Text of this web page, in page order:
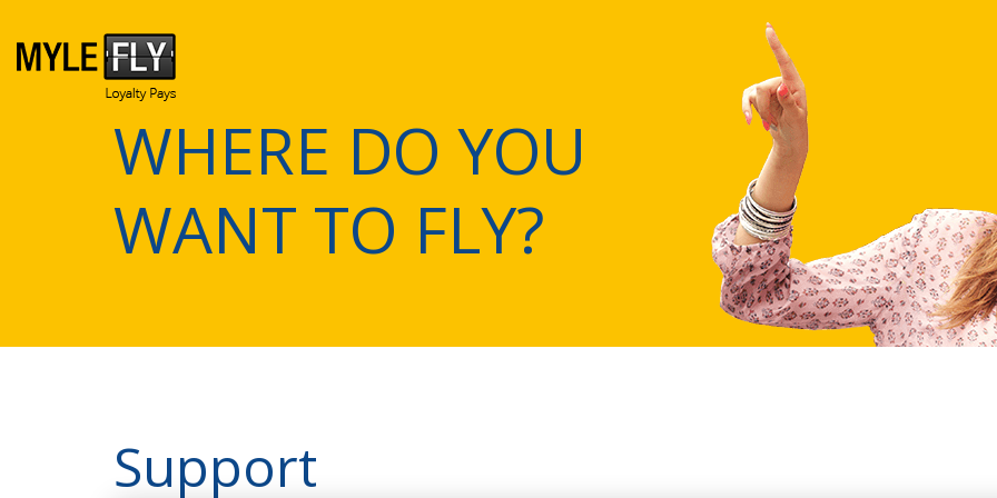
WHERE DO YOU
WANT TO FLY?
Support